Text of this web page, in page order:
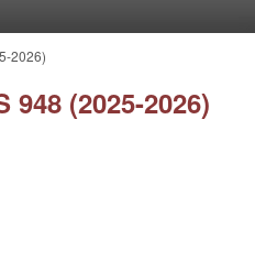
2026)
(2025-2026)